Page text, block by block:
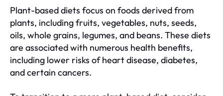
Plant-based diets focus on foods derived from
plants, including fruits, vegetables, nuts, seeds,
oils, whole grains, legumes, and beans. These diets
are associated with numerous health benefits,
including lower risks of heart disease, diabetes,
and certain cancers.